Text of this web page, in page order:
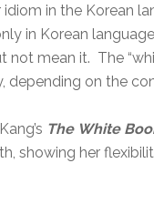
idiom in the Korean
in Korean
not mean it. The
depending on the
The White
showing her